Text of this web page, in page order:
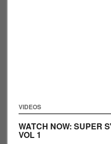
VIDEOS
WATCH NOW: SUPER
VOL 1